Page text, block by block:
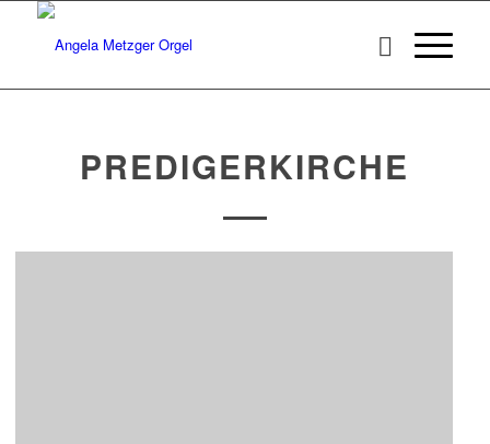
PREDIGERKIRCHE